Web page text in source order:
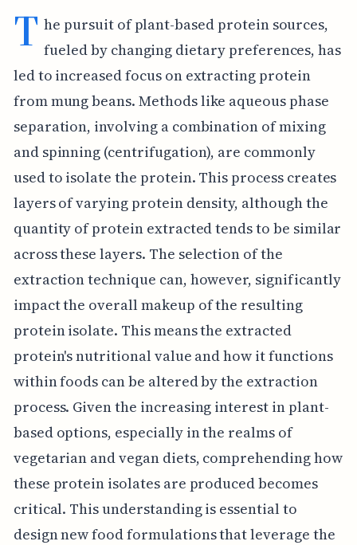
T he pursuit of plant-based protein sources,
fueled by changing dietary preferences, has
led to increased focus on extracting protein
from mung beans. Methods like aqueous phase
separation, involving a combination of mixing
and spinning (centrifugation), are commonly
used to isolate the protein. This process creates
layers of varying protein density, although the
quantity of protein extracted tends to be similar
across these layers. The selection of the
extraction technique can, however, significantly
impact the overall makeup of the resulting
protein isolate. This means the extracted
protein's nutritional value and how it functions
within foods can be altered by the extraction
process. Given the increasing interest in plant-
based options, especially in the realms of
vegetarian and vegan diets, comprehending how
these protein isolates are produced becomes
critical. This understanding is essential to
design new food formulations that leverage the